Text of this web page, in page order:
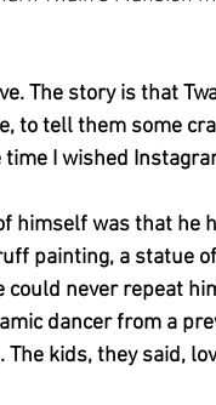
The story is that
to tell them some
I wished
himself was that he
painting, a statue
could never repeat
dancer from a
kids, they said,